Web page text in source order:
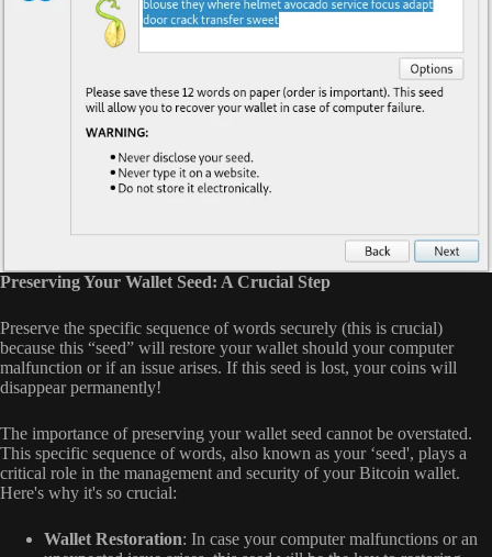
Preserving Your Wallet Seed: A Crucial Step
Preserve the specific sequence of words securely (this is crucial)
because this “seed” will restore your wallet should your computer
malfunction or if an issue arises. If this seed is lost, your coins will
disappear permanently!
The importance of preserving your wallet seed cannot be overstated.
This specific sequence of words, also known as your ‘seed', plays a
critical role in the management and security of your Bitcoin wallet.
Here's why it's so crucial:
Wallet Restoration: In case your computer malfunctions or an